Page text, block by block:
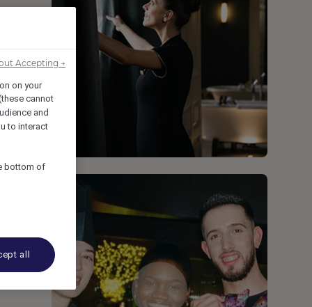
on your
cannot
and
to interact
bottom of
all
Accepting →